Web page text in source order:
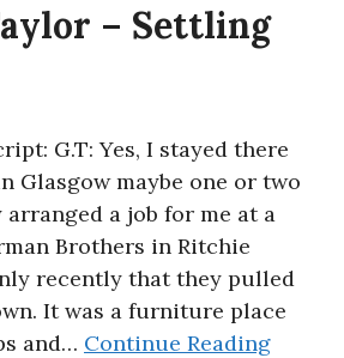
– Settling
G.T: Yes, I stayed there
Glasgow maybe one or two
arranged a job for me at a
Brothers in Ritchie
recently that they pulled
It was a furniture place
and… Continue Reading